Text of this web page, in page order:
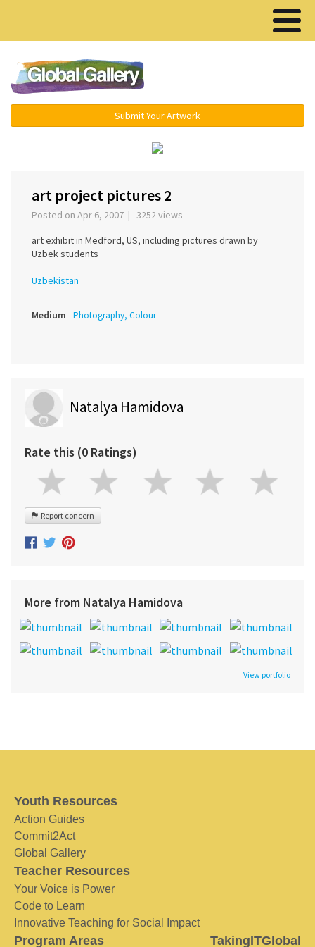
Submit Your Artwork
art project pictures 2
Posted on Apr 6, 2007 | 3252 views
art exhibit in Medford, US, including pictures drawn by
Uzbek students
Uzbekistan
Medium Photography, Colour
Natalya Hamidova
Rate this (0 Ratings)
Report concern
More from Natalya Hamidova
View portfolio
Youth Resources
Action Guides
Commit2Act
Global Gallery
Teacher Resources
Your Voice is Power
Code to Learn
Innovative Teaching for Social Impact
Program Areas TakingITGlobal